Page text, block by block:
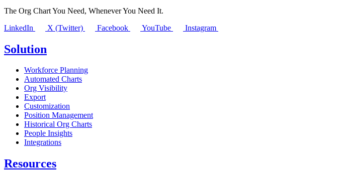
The Org Chart You Need, Whenever You Need It.
LinkedIn
X (Twitter) Facebook YouTube Instagram
Solution
Workforce Planning
Automated Charts
Org Visibility
Export
Customization
Position Management
Historical Org Charts
People Insights
Integrations
Resources